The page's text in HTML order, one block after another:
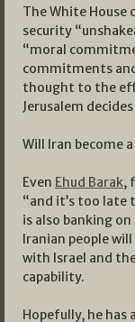
The White House
security
“moral
commitments
thought to the
Jerusalem
Will Iran become
Even Ehud Barak,
“and it’s too late
is also banking
Iranian people
with Israel and
capability.
Hopefully, he has